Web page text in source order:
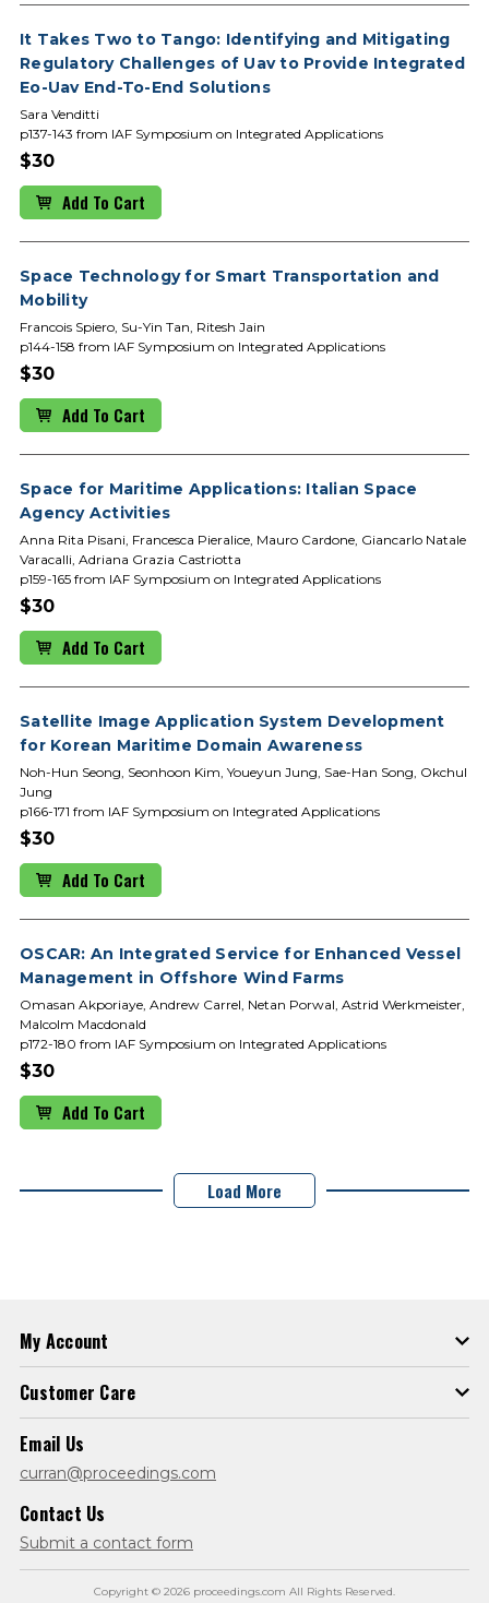
It Takes Two to Tango: Identifying and Mitigating
Regulatory Challenges of Uav to Provide Integrated
Eo-Uav End-To-End Solutions
Sara Venditti
p137-143 from IAF Symposium on Integrated Applications
$30
Add To Cart
Space Technology for Smart Transportation and
Mobility
Francois Spiero, Su-Yin Tan, Ritesh Jain
p144-158 from IAF Symposium on Integrated Applications
$30
Add To Cart
Space for Maritime Applications: Italian Space
Agency Activities
Anna Rita Pisani, Francesca Pieralice, Mauro Cardone, Giancarlo Natale
Varacalli, Adriana Grazia Castriotta
p159-165 from IAF Symposium on Integrated Applications
$30
Add To Cart
Satellite Image Application System Development
for Korean Maritime Domain Awareness
Noh-Hun Seong, Seonhoon Kim, Youeyun Jung, Sae-Han Song, Okchul
Jung
p166-171 from IAF Symposium on Integrated Applications
$30
Add To Cart
OSCAR: An Integrated Service for Enhanced Vessel
Management in Offshore Wind Farms
Omasan Akporiaye, Andrew Carrel, Netan Porwal, Astrid Werkmeister,
Malcolm Macdonald
p172-180 from IAF Symposium on Integrated Applications
$30
Add To Cart
Load More
My Account
Customer Care
Email Us
curran@proceedings.com
Contact Us
Submit a contact form
Copyright © 2026 proceedings.com All Rights Reserved.